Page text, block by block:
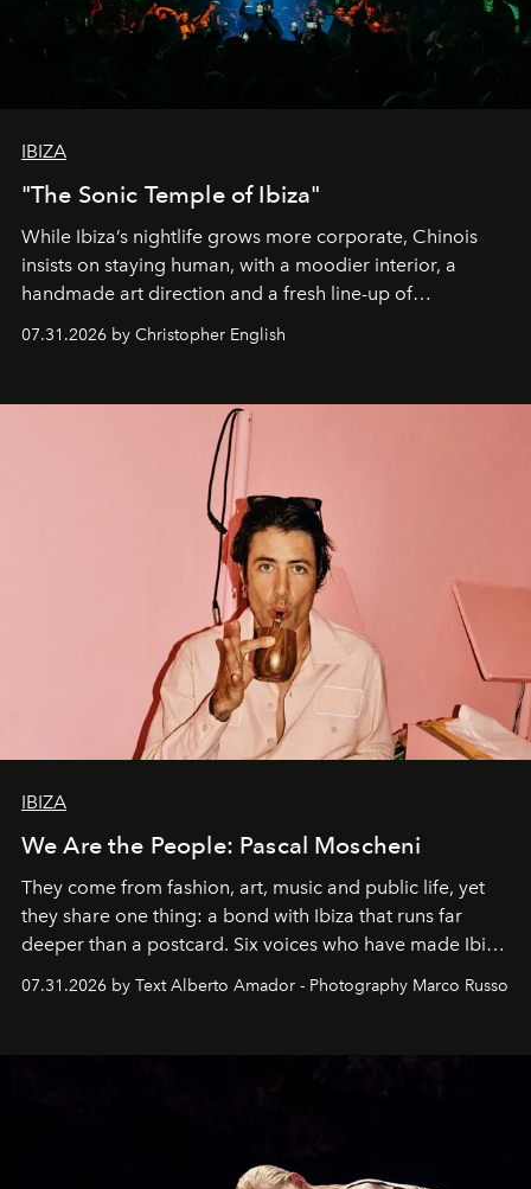
IBIZA
"The Sonic Temple of Ibiza"
While Ibiza’s nightlife grows more corporate, Chinois
insists on staying human, with a moodier interior, a
handmade art direction and a fresh line-up of
residencies, proving that scale was never the point.
07.31.2026 by Christopher English
IBIZA
We Are the People: Pascal Moscheni
They come from fashion, art, music and public life, yet
they share one thing: a bond with Ibiza that runs far
deeper than a postcard. Six voices who have made Ibiza
their home, their muse and their canvas.
07.31.2026 by Text Alberto Amador - Photography Marco Russo